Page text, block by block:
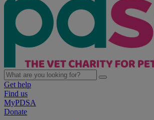
Get help
Find us
MyPDSA
Donate